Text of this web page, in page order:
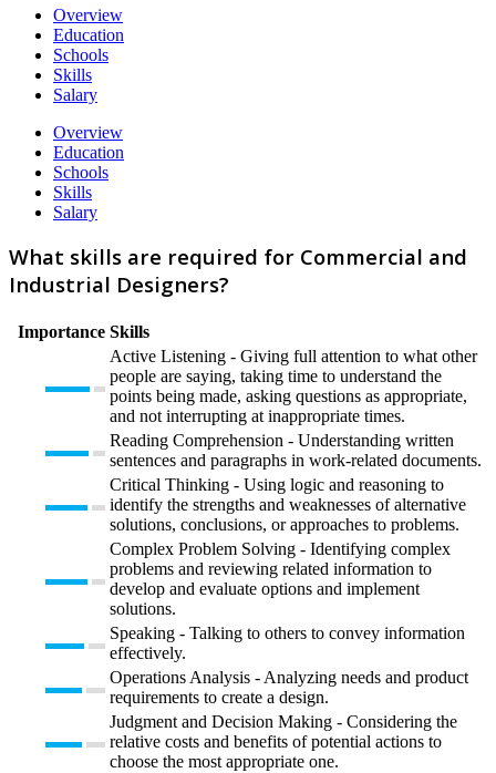
Overview
Education
Schools
Skills
Salary
Overview
Education
Schools
Skills
Salary
What skills are required for Commercial and
Industrial Designers?
Importance Skills
Active Listening - Giving full attention to what other
people are saying, taking time to understand the
points being made, asking questions as appropriate,
and not interrupting at inappropriate times.
Reading Comprehension - Understanding written
sentences and paragraphs in work-related documents.
Critical Thinking - Using logic and reasoning to
identify the strengths and weaknesses of alternative
solutions, conclusions, or approaches to problems.
Complex Problem Solving - Identifying complex
problems and reviewing related information to
develop and evaluate options and implement
solutions.
Speaking - Talking to others to convey information
effectively.
Operations Analysis - Analyzing needs and product
requirements to create a design.
Judgment and Decision Making - Considering the
relative costs and benefits of potential actions to
choose the most appropriate one.